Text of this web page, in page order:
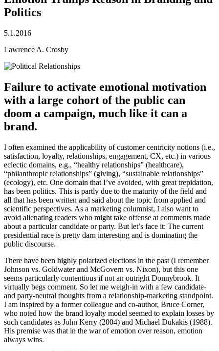
Politics
5.1.2016
Lawrence A. Crosby
Failure to activate emotional motivation
with a large cohort of the public can
doom a campaign, much like it can a
brand. ​​
I often examined the applicability of customer centricity notions (i.e.,
satisfaction, loyalty, relationships, engagement, CX, etc.) in various
eclectic domains, e.g., “healthy relationships” (healthcare),
“philanthropic relationships” (giving), “sustainable relationships”
(ecology), etc. One domain that I’ve avoided, with great trepidation,
has been politics. This is partly due to the maturity of the field and
all that has been written and said about the topic from applied and
scientific perspectives. As a marketing columnist, I also want to
avoid alienating readers who might take offense at comments made
about a particular candidate or party. But let’s face it: The current
presidential race is pretty darn interesting and is dominating the
public discourse.
There have been highly polarized elections in the past (I remember
Johnson vs. Goldwater and McGovern vs. Nixon), but this one
seems particularly contentious if not an outright Donnybrook. It
virtually begs comment. So let me weigh-in with a few candidate-
and party-neutral thoughts from a relationship-marketing standpoint.
I am inspired by a former colleague and co-author, Bruce Corner,
who noted how the brand loyalty model seemed to explain losses by
such candidates as John Kerry (2004) and Michael Dukakis (1988).
His premise was that in the war of emotion over reason, emotion
always wins.